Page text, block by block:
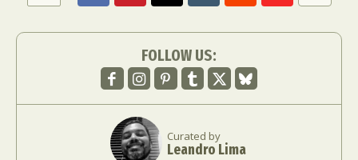
FOLLOW US:
Curated by
Leandro Lima